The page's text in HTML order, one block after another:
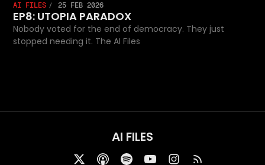
AI FILES 25 FEB 2026
EP8: UTOPIA PARADOX
Nobody voted for the end of democracy. They just
stopped needing it. The AI Files
AI FILES